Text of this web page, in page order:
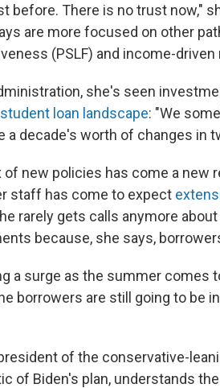
before. There is no trust now,"
are more focused on other
(PSLF) and income-
she's seen
loan landscape: "We
a decade's worth of changes in
new policies has come a new
staff has come to expect
rarely gets calls anymore
because, she says,
a surge as the summer comes
borrowers are still going to be
of the conservative-
of Biden's plan, understands